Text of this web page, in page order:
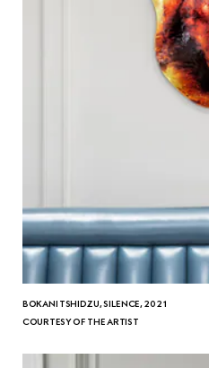
BOKANI TSHIDZU, SILENCE, 2021
COURTESY OF THE ARTIST